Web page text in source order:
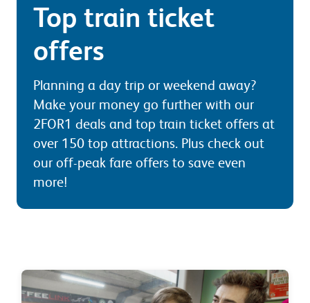
Top train ticket
offers
Planning a day trip or weekend away?
Make your money go further with our
2FOR1 deals and top train ticket offers at
over 150 top attractions. Plus check out
our off-peak fare offers to save even
more!